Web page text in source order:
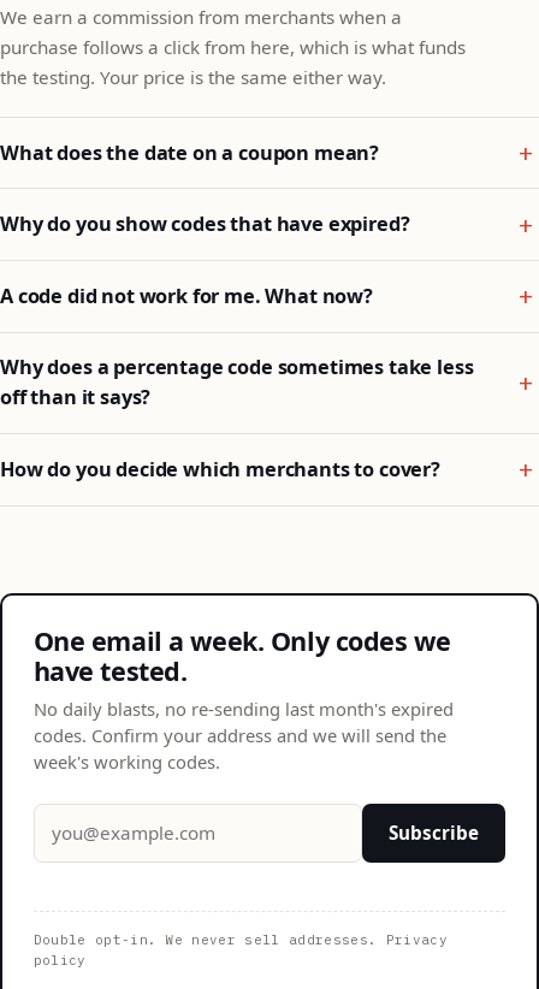
We earn a commission from merchants when a
purchase follows a click from here, which is what funds
the testing. Your price is the same either way.
What does the date on a coupon mean?
Why do you show codes that have expired?
A code did not work for me. What now?
Why does a percentage code sometimes take less
off than it says?
How do you decide which merchants to cover?
One email a week. Only codes we
have tested.
No daily blasts, no re-sending last month's expired
codes. Confirm your address and we will send the
week's working codes.
Email address
Subscribe
Double opt-in. We never sell addresses. Privacy
policy